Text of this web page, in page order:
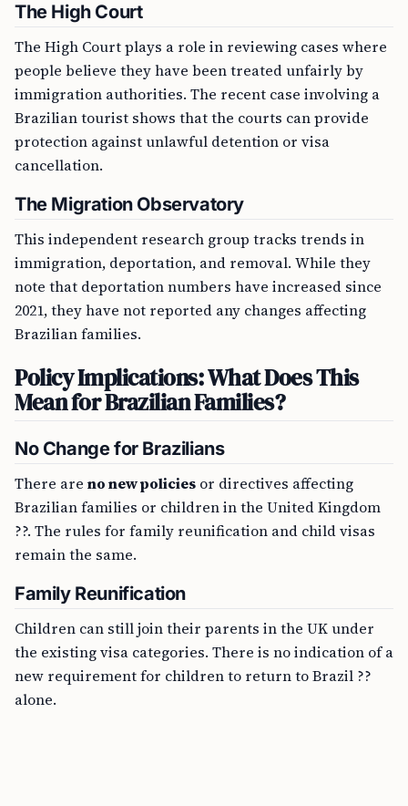
The High Court
The High Court plays a role in reviewing cases where
people believe they have been treated unfairly by
immigration authorities. The recent case involving a
Brazilian tourist shows that the courts can provide
protection against unlawful detention or visa
cancellation.
The Migration Observatory
This independent research group tracks trends in
immigration, deportation, and removal. While they
note that deportation numbers have increased since
2021, they have not reported any changes affecting
Brazilian families.
Policy Implications: What Does This
Mean for Brazilian Families?
No Change for Brazilians
There are no new policies or directives affecting
Brazilian families or children in the United Kingdom
??. The rules for family reunification and child visas
remain the same.
Family Reunification
Children can still join their parents in the UK under
the existing visa categories. There is no indication of a
new requirement for children to return to Brazil ??
alone.